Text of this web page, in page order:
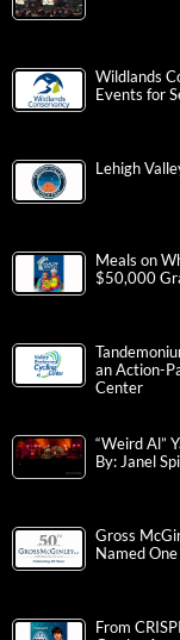
Wildlands
Events for
Lehigh
Meals on
$50,000
an Action-
Center
“Weird Al”
By: Janel
Gross
Named
From